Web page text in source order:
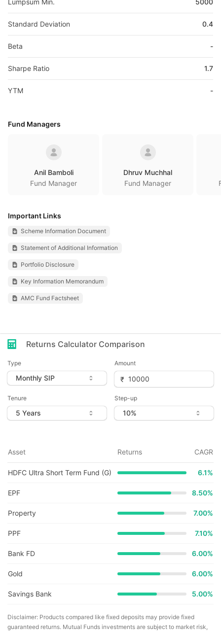
Lumpsum Min. 5000
Standard Deviation 0.4
Beta -
Sharpe Ratio 1.7
YTM -
Fund Managers
Anil Bamboli
Fund Manager
Dhruv Muchhal
Fund Manager
Important Links
Scheme Information Document
Statement of Additional Information
Portfolio Disclosure
Key Information Memorandum
AMC Fund Factsheet
Returns Calculator Comparison
Type Amount
Tenure Step-up
Asset Returns CAGR
HDFC Ultra Short Term Fund (G) 6.1%
EPF 8.50%
Property 7.00%
PPF 7.10%
Bank FD 6.00%
Gold 6.00%
Savings Bank 5.00%
Disclaimer: Products compared like fixed deposits may provide fixed
guaranteed returns. Mutual Funds investments are subject to market risk,